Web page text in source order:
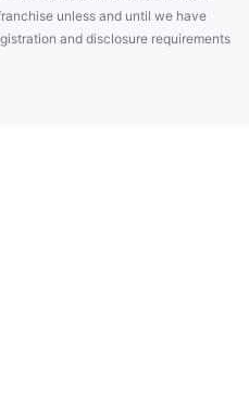
unless and until we have
and disclosure requirements